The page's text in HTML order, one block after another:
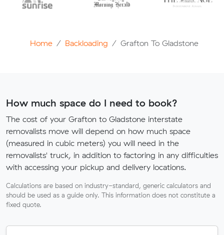
Home Backloading Grafton To Gladstone
How much space do I need to book?
The cost of your Grafton to Gladstone interstate
removalists move will depend on how much space
(measured in cubic meters) you will need in the
removalists' truck, in addition to factoring in any difficulties
with accessing your pickup and delivery locations.
Calculations are based on industry-standard, generic calculators and
should be used as a guide only. This information does not constitute a
fixed quote.